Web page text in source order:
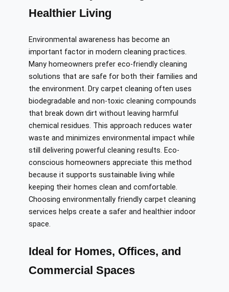
Healthier Living
Environmental awareness has become an
important factor in modern cleaning practices.
Many homeowners prefer eco-friendly cleaning
solutions that are safe for both their families and
the environment. Dry carpet cleaning often uses
biodegradable and non-toxic cleaning compounds
that break down dirt without leaving harmful
chemical residues. This approach reduces water
waste and minimizes environmental impact while
still delivering powerful cleaning results. Eco-
conscious homeowners appreciate this method
because it supports sustainable living while
keeping their homes clean and comfortable.
Choosing environmentally friendly carpet cleaning
services helps create a safer and healthier indoor
space.
Ideal for Homes, Offices, and
Commercial Spaces